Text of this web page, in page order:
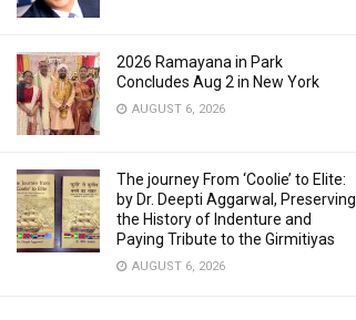
2026 Ramayana in Park
Concludes Aug 2 in New York
AUGUST 6, 2026
The journey From ‘Coolie’ to Elite:
by Dr. Deepti Aggarwal, Preserving
the History of Indenture and
Paying Tribute to the Girmitiyas
AUGUST 6, 2026